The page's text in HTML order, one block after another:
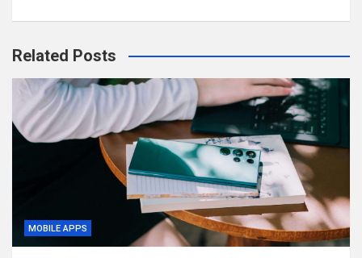
Related Posts
MOBILE APPS